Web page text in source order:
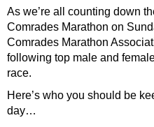
As we’re all counting down
Comrades Marathon on
Comrades Marathon
following top male and
race.
Here’s who you should be
day…